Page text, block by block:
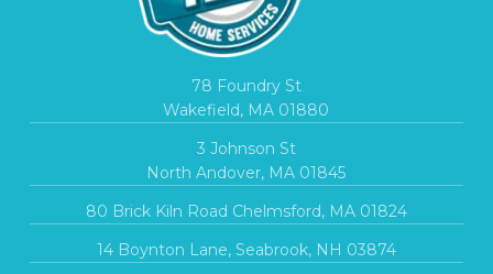
78 Foundry St
Wakefield, MA 01880
3 Johnson St
North Andover, MA 01845
80 Brick Kiln Road Chelmsford, MA 01824
14 Boynton Lane, Seabrook, NH 03874